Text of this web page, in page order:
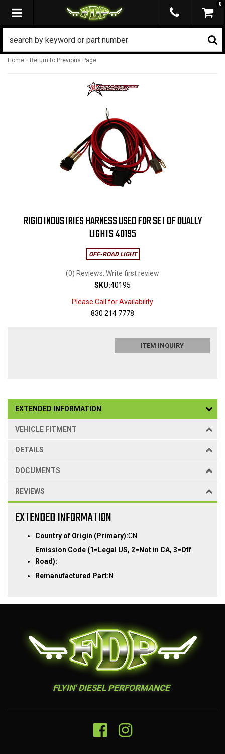
TOGGLE NAVIGATION
0
Home - Return to Previous Page
RIGID INDUSTRIES HARNESS USED FOR SET OF DUALLY
LIGHTS 40195
OFF-ROAD LIGHT
(0) Reviews: Write first review
SKU:40195
Please Call for Availability
830 214 7778
ITEM INQUIRY
EXTENDED INFORMATION
VEHICLE FITMENT
DETAILS
DOCUMENTS
REVIEWS
EXTENDED INFORMATION
Country of Origin (Primary):CN
Emission Code (1=Legal US, 2=Not in CA, 3=Off
Road):
Remanufactured Part:N
FLYIN' DIESEL PERFORMANCE